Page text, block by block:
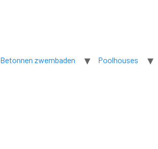
Betonnen zwembaden Poolhouses